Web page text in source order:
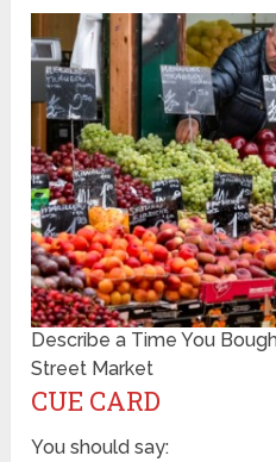
Describe a Time You
Street Market
CUE CARD
You should say: